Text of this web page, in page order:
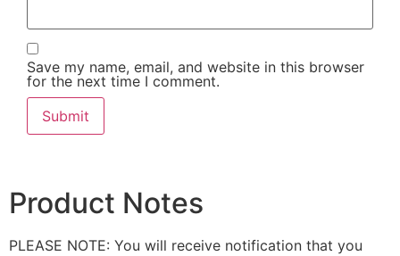
Save my name, email, and website in this browser
for the next time I comment.
Product Notes
PLEASE NOTE: You will receive notification that you